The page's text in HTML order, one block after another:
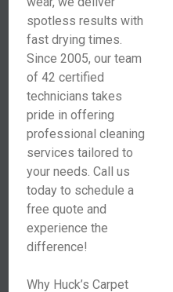
spotless results with
fast drying times.
Since 2005, our team
of 42 certified
technicians takes
pride in offering
professional cleaning
services tailored to
your needs. Call us
today to schedule a
free quote and
experience the
difference!
Why Huck’s Carpet